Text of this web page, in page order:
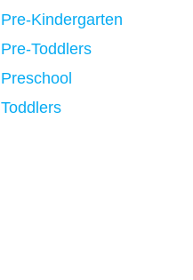
Pre-Kindergarten
Pre-Toddlers
Preschool
Toddlers